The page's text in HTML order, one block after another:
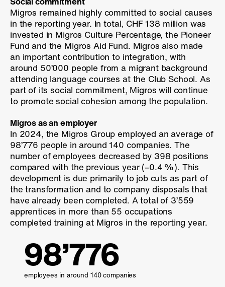
Migros remained highly committed to social causes
in the reporting year. In total, CHF 138 million was
invested in Migros Culture Percentage, the Pioneer
Fund and the Migros Aid Fund. Migros also made
an important contribution to integration, with
around 50’000 people from a migrant background
attending language courses at the Club School. As
part of its social commitment, Migros will continue
to promote social cohesion among the population.
Migros as an employer
In 2024, the Migros Group employed an average of
98’776 people in around 140 companies. The
number of employees decreased by 398 positions
compared with the previous year (–0.4 %). This
development is due primarily to job cuts as part of
the transformation and to company disposals that
have already been completed. A total of 3’559
apprentices in more than 55 occupations
completed training at Migros in the reporting year.
98’776
employees in around 140 companies